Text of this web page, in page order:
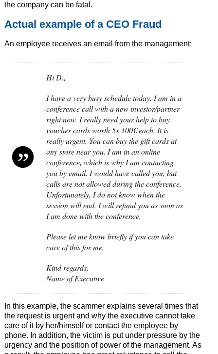
the company can be fatal.
Actual example of a CEO Fraud
An employee receives an email from the management:
Hi D.,
I have a very busy schedule today. I am in a
conference call with a new investor/partner
right now. I really need your help to buy
voucher cards worth 5x 100€ each. It is
really urgent. You can buy the gift cards at
any store near you. I am in an online
conference, which is why I am contacting
you by email. I would have called you, but
calls are not allowed during the conference.
Unfortunately, I do not know when the
session will end. I will refund you as soon as
I am done with the conference.
Please let me know briefly if you can take
care of this for me.
Kind regards,
Name of Executive
In this example, the scammer explains several times that
the request is urgent and why the executive cannot take
care of it by her/himself or contact the employee by
phone. In addition, the victim is put under pressure by the
urgency and the position of power of the management. As